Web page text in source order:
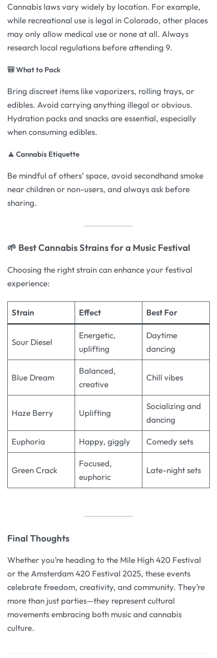
Cannabis laws vary widely by location. For example,
while recreational use is legal in Colorado, other places
may only allow medical use or none at all. Always
research local regulations before attending 9.
🎒 What to Pack
Bring discreet items like vaporizers, rolling trays, or
edibles. Avoid carrying anything illegal or obvious.
Hydration packs and snacks are essential, especially
when consuming edibles.
🧘 Cannabis Etiquette
Be mindful of others’ space, avoid secondhand smoke
near children or non-users, and always ask before
sharing.
🌱 Best Cannabis Strains for a Music Festival
Choosing the right strain can enhance your festival
experience:
Strain Effect Best For
Sour Diesel
Energetic,
uplifting
Daytime
dancing
Blue Dream
Balanced,
creative
Chill vibes
Haze Berry Uplifting
Socializing and
dancing
Euphoria Happy, giggly Comedy sets
Green Crack
Focused,
euphoric
Late-night sets
Final Thoughts
Whether you’re heading to the Mile High 420 Festival
or the Amsterdam 420 Festival 2025, these events
celebrate freedom, creativity, and community. They’re
more than just parties—they represent cultural
movements embracing both music and cannabis
culture.